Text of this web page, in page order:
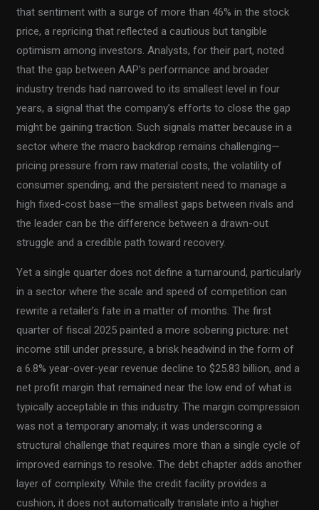
that sentiment with a surge of more than 46% in the stock
price, a repricing that reflected a cautious but tangible
optimism among investors. Analysts, for their part, noted
that the gap between AAP’s performance and broader
industry trends had narrowed to its smallest level in four
years, a signal that the company’s efforts to close the gap
might be gaining traction. Such signals matter because in a
sector where the macro backdrop remains challenging—
pricing pressure from raw material costs, the volatility of
consumer spending, and the persistent need to manage a
high fixed-cost base—the smallest gaps between rivals and
the leader can be the difference between a drawn-out
struggle and a credible path toward recovery.
Yet a single quarter does not define a turnaround, particularly
in a sector where the scale and speed of competition can
rewrite a retailer’s fate in a matter of months. The first
quarter of fiscal 2025 painted a more sobering picture: net
income still under pressure, a brisk headwind in the form of
a 6.8% year-over-year revenue decline to $25.83 billion, and a
net profit margin that remained near the low end of what is
typically acceptable in this industry. The margin compression
was not a temporary anomaly; it was underscoring a
structural challenge that requires more than a single cycle of
improved earnings to resolve. The debt chapter adds another
layer of complexity. While the credit facility provides a
cushion, it does not automatically translate into a higher